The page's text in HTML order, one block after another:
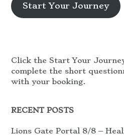
Start Your Journey
Click the Start Your
complete the short
with your booking.
RECENT POSTS
Lions Gate Portal 8/8 –